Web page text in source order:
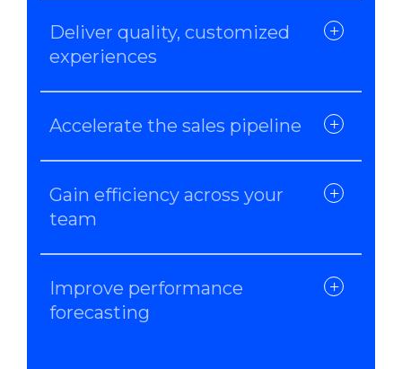
Deliver quality, customized
experiences
Accelerate the sales pipeline
Gain efficiency across your
team
Improve performance
forecasting